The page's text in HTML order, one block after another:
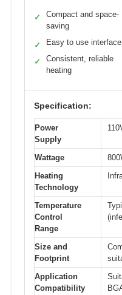
✓
Compact and space-
saving
✓ Easy to use interface
✓
Consistent, reliable
heating
Specification:
Power
Supply
Wattage
Heating
Technology
Temperature
Control
Range
Size and
Footprint
Application
Compatibility